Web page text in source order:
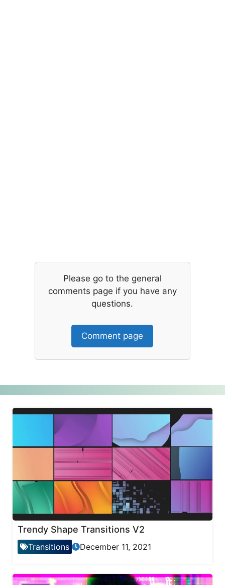
Please go to the general
comments page if you have any
questions.
Comment page
Trendy Shape Transitions V2
Transitions December 11, 2021